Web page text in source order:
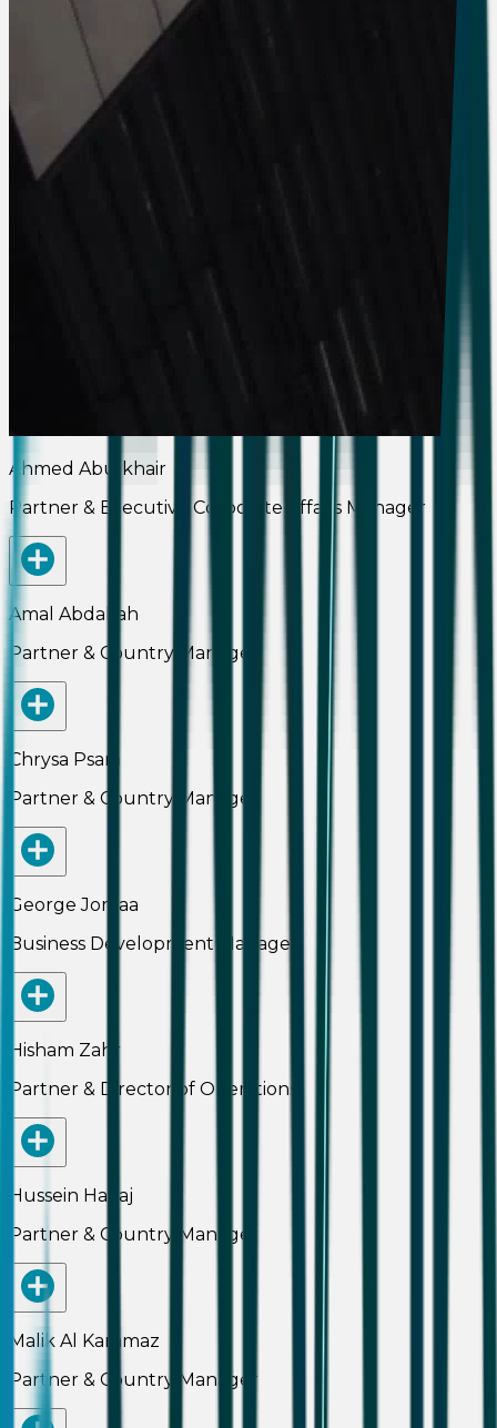
Ahmed Abulkhair
Partner & Executive Corporate Affairs Manager
Amal Abdallah
Partner & Country Manager
Chrysa Psara
Partner & Country Manager
George Jomaa
Business Development Manager
Hisham Zahr
Partner & Director of Operations
Hussein Hallaj
Partner & Country Manager
Malik Al Kammaz
Partner & Country Manager